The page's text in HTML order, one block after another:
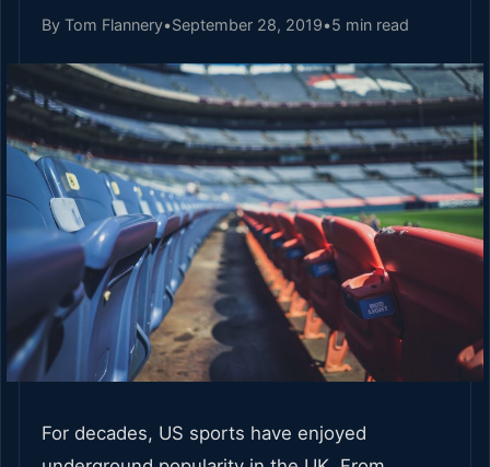
By Tom Flannery•September 28, 2019•5 min read
For decades, US sports have enjoyed